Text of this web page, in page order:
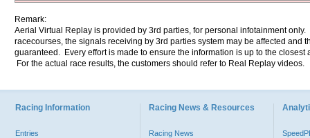
Remark:
Aerial Virtual Replay is provided by 3rd parties, for personal infotainment
racecourses, the signals receiving by 3rd parties system may be affected and
guaranteed. Every effort is made to ensure the information is up to the
For the actual race results, the customers should refer to Real Replay videos.
Racing Information
Entries
Racing News & Resources
Racing News